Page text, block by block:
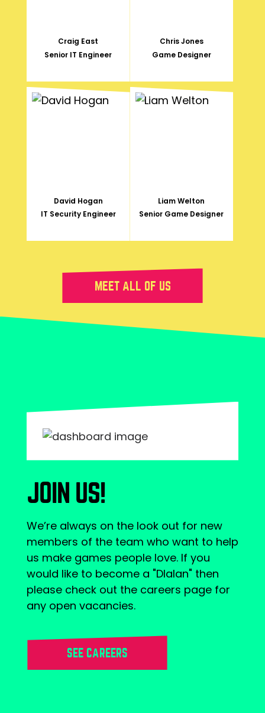
Craig East
Senior IT Engineer
Chris Jones
Game Designer
David Hogan
IT Security Engineer
Liam Welton
Senior Game Designer
MEET ALL OF US
JOIN US!
We’re always on the look out for new
members of the team who want to help
us make games people love. If you
would like to become a "Dlalan" then
please check out the careers page for
any open vacancies.
SEE CAREERS